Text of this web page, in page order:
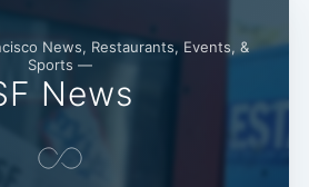
News, Restaurants, Events, &
Sports —
News